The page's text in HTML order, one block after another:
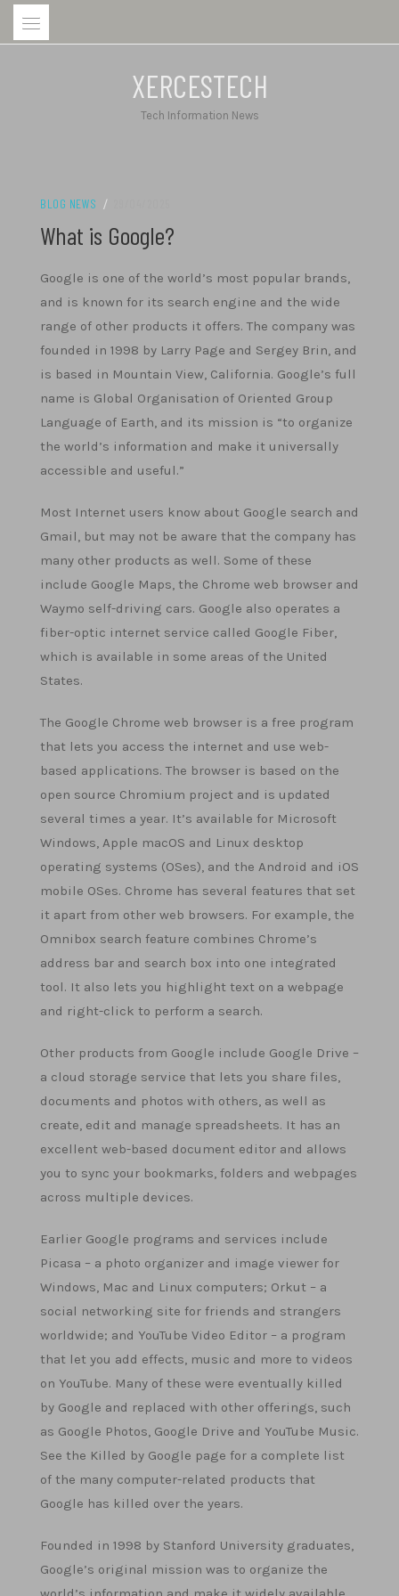
Skip
XERCESTECH
Tech Information News
BLOG NEWS /
What is Google?
Google is one of the world’s most popular brands,
and is known for its search engine and the wide
range of other products it offers. The company was
founded in 1998 by Larry Page and Sergey Brin, and
is based in Mountain View, California. Google’s full
name is Global Organisation of Oriented Group
Language of Earth, and its mission is “to organize
the world’s information and make it universally
accessible and useful.”
Most Internet users know about Google search and
Gmail, but may not be aware that the company has
many other products as well. Some of these
include Google Maps, the Chrome web browser and
Waymo self-driving cars. Google also operates a
fiber-optic internet service called Google Fiber,
which is available in some areas of the United
States.
The Google Chrome web browser is a free program
that lets you access the internet and use web-
based applications. The browser is based on the
open source Chromium project and is updated
several times a year. It’s available for Microsoft
Windows, Apple macOS and Linux desktop
operating systems (OSes), and the Android and iOS
mobile OSes. Chrome has several features that set
it apart from other web browsers. For example, the
Omnibox search feature combines Chrome’s
address bar and search box into one integrated
tool. It also lets you highlight text on a webpage
and right-click to perform a search.
Other products from Google include Google Drive –
a cloud storage service that lets you share files,
documents and photos with others, as well as
create, edit and manage spreadsheets. It has an
excellent web-based document editor and allows
you to sync your bookmarks, folders and webpages
across multiple devices.
Earlier Google programs and services include
Picasa – a photo organizer and image viewer for
Windows, Mac and Linux computers; Orkut – a
social networking site for friends and strangers
worldwide; and YouTube Video Editor – a program
that let you add effects, music and more to videos
on YouTube. Many of these were eventually killed
by Google and replaced with other offerings, such
as Google Photos, Google Drive and YouTube Music.
See the Killed by Google page for a complete list
of the many computer-related products that
Google has killed over the years.
Founded in 1998 by Stanford University graduates,
Google’s original mission was to organize the